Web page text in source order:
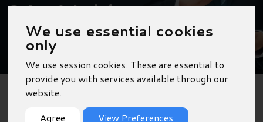
We use essential cookies
only
We use session cookies. These are essential to
provide you with services available through our
website.
Agree
View Preferences
Sales Administrator -
Reading
Back to Results